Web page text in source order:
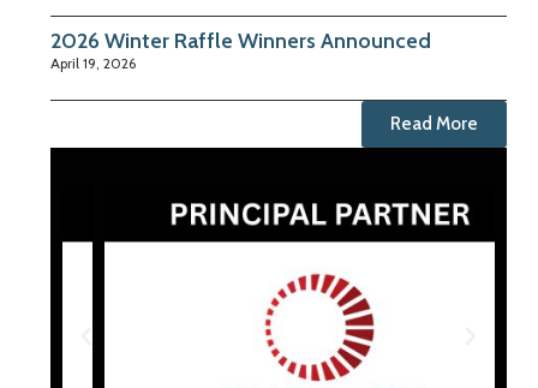
2026 Winter Raffle Winners Announced
April 19, 2026
Read More